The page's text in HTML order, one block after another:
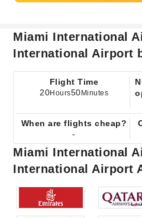
Miami International
International Airport
Flight Time
20Hours50 Minutes
When are flights cheap?
-
Miami International
International Airport